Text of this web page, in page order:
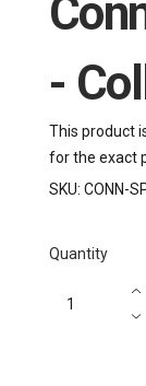
-
This product
for the exact
SKU: CONN-
Quantity